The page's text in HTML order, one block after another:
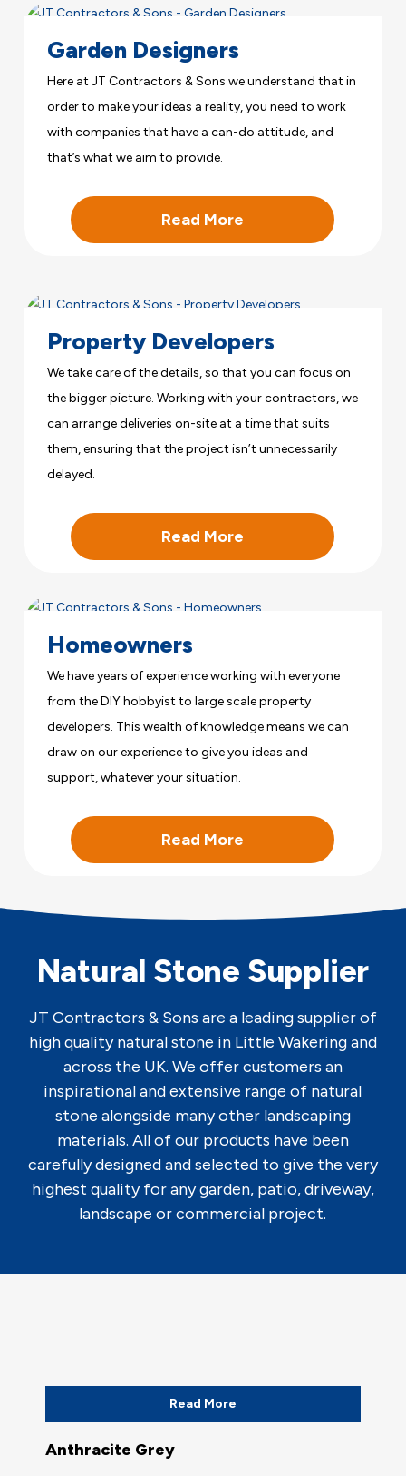
Garden Designers
Here at JT Contractors & Sons we understand that in
order to make your ideas a reality, you need to work
with companies that have a can-do attitude, and
that’s what we aim to provide.
Read More
Property Developers
We take care of the details, so that you can focus on
the bigger picture. Working with your contractors, we
can arrange deliveries on-site at a time that suits
them, ensuring that the project isn’t unnecessarily
delayed.
Read More
Homeowners
We have years of experience working with everyone
from the DIY hobbyist to large scale property
developers. This wealth of knowledge means we can
draw on our experience to give you ideas and
support, whatever your situation.
Read More
Natural Stone Supplier
JT Contractors & Sons are a leading supplier of
high quality natural stone in Little Wakering and
across the UK. We offer customers an
inspirational and extensive range of natural
stone alongside many other landscaping
materials. All of our products have been
carefully designed and selected to give the very
highest quality for any garden, patio, driveway,
landscape or commercial project.
Read More
Anthracite Grey